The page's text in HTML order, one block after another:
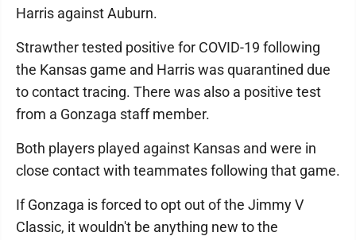
Harris against Auburn.
Strawther tested positive for COVID-19 following
the Kansas game and Harris was quarantined due
to contact tracing. There was also a positive test
from a Gonzaga staff member.
Both players played against Kansas and were in
close contact with teammates following that game.
If Gonzaga is forced to opt out of the Jimmy V
Classic, it wouldn't be anything new to the